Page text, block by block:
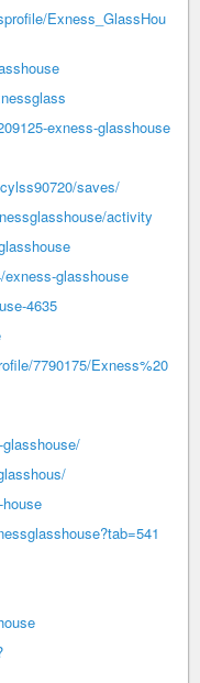
Exness_GlassHou
exness-glasshouse
saves/
activity
glasshouse
4635
7790175/Exness%20